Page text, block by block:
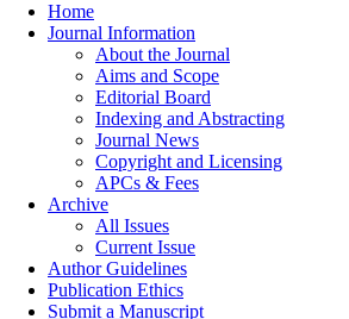
Home
Journal Information
About the Journal
Aims and Scope
Editorial Board
Indexing and Abstracting
Journal News
Copyright and Licensing
APCs & Fees
Archive
All Issues
Current Issue
Author Guidelines
Publication Ethics
Submit a Manuscript